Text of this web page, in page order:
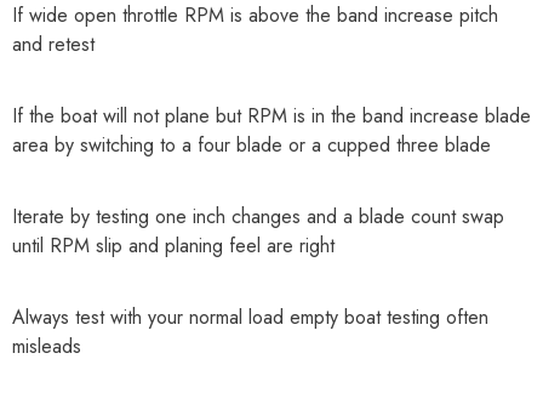
If wide open throttle RPM is above the band increase pitch
and retest
If the boat will not plane but RPM is in the band increase blade
area by switching to a four blade or a cupped three blade
Iterate by testing one inch changes and a blade count swap
until RPM slip and planing feel are right
Always test with your normal load empty boat testing often
misleads